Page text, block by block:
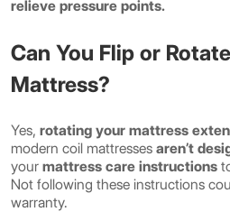
relieve pressure points.
Can You Flip or
Mattress?
Yes, rotating your mattress
modern coil mattresses aren’t
your mattress care instructions
Not following these instructions
warranty.